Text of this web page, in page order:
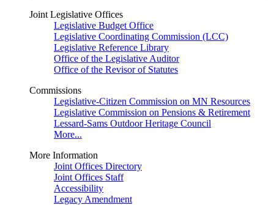
Joint Legislative Offices
Legislative Budget Office
Legislative Coordinating Commission (LCC)
Legislative Reference Library
Office of the Legislative Auditor
Office of the Revisor of Statutes
Commissions
Legislative-Citizen Commission on MN Resources
Legislative Commission on Pensions & Retirement
Lessard-Sams Outdoor Heritage Council
More...
More Information
Joint Offices Directory
Joint Offices Staff
Accessibility
Legacy Amendment